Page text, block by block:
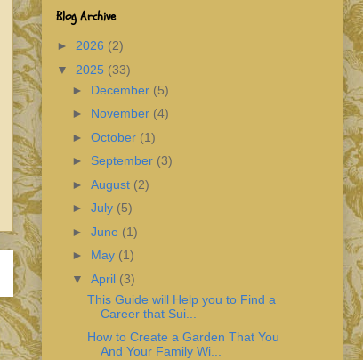
Blog Archive
► 2026 (2)
▼ 2025 (33)
► December (5)
► November (4)
► October (1)
► September (3)
► August (2)
► July (5)
► June (1)
► May (1)
▼ April (3)
This Guide will Help you to Find a
Career that Sui...
How to Create a Garden That You
And Your Family Wi...